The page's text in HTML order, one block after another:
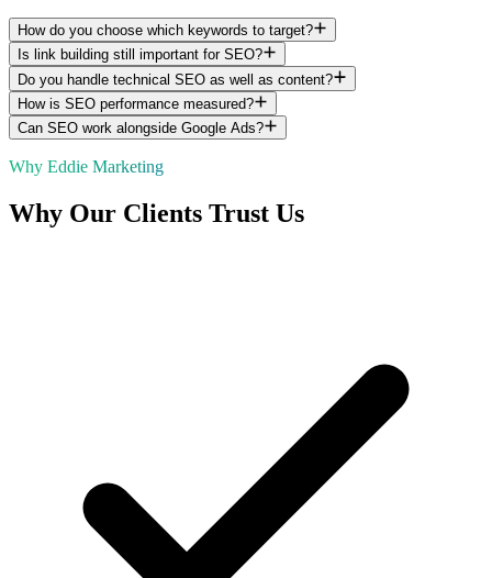
How do you choose which keywords to target?
Is link building still important for SEO?
Do you handle technical SEO as well as content?
How is SEO performance measured?
Can SEO work alongside Google Ads?
Why Eddie Marketing
Why Our Clients Trust Us